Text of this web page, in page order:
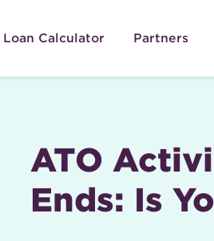
Loan Calculator Partners
ATO
Ends: Is